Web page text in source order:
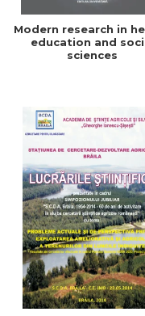
Modern research in
education and
sciences